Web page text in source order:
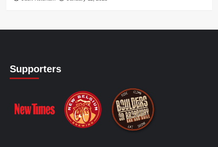
Supporters